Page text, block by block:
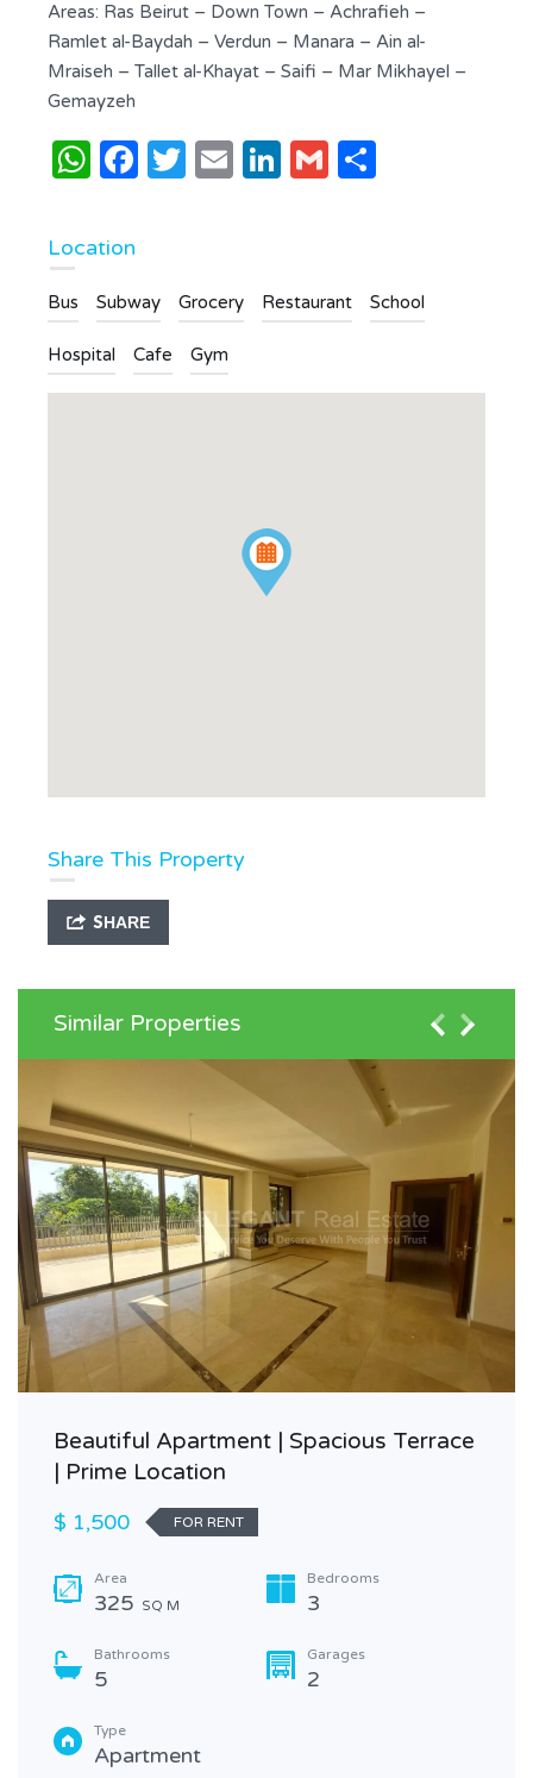
Areas: Ras Beirut – Down Town – Achrafieh –
Ramlet al-Baydah – Verdun – Manara – Ain al-
Mraiseh – Tallet al-Khayat – Saifi – Mar Mikhayel –
Gemayzeh
WhatsApp
Facebook
Twitter
EmailLinkedIn
Gmail
Location
Bus Subway Grocery Restaurant School
Hospital Cafe Gym
Share This Property
SHARE
Similar Properties
Beautiful Apartment | Spacious Terrace
| Prime Location
$ 1,500
FOR RENT
Area
325 SQ M
Bedrooms
3
Bathrooms
5
Garages
2
Type
Apartment